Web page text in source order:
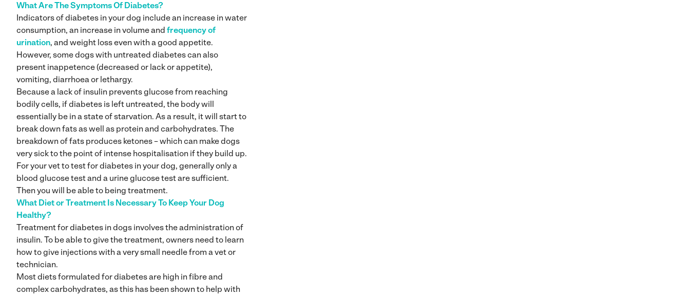
What Are The Symptoms Of Diabetes?
Indicators of diabetes in your dog include an increase in water
consumption, an increase in volume and frequency of
urination, and weight loss even with a good appetite.
However, some dogs with untreated diabetes can also
present inappetence (decreased or lack or appetite),
vomiting, diarrhoea or lethargy.
Because a lack of insulin prevents glucose from reaching
bodily cells, if diabetes is left untreated, the body will
essentially be in a state of starvation. As a result, it will start to
break down fats as well as protein and carbohydrates. The
breakdown of fats produces ketones – which can make dogs
very sick to the point of intense hospitalisation if they build up.
For your vet to test for diabetes in your dog, generally only a
blood glucose test and a urine glucose test are sufficient.
Then you will be able to being treatment.
What Diet or Treatment Is Necessary To Keep Your Dog
Healthy?
Treatment for diabetes in dogs involves the administration of
insulin. To be able to give the treatment, owners need to learn
how to give injections with a very small needle from a vet or
technician.
Most diets formulated for diabetes are high in fibre and
complex carbohydrates, as this has been shown to help with